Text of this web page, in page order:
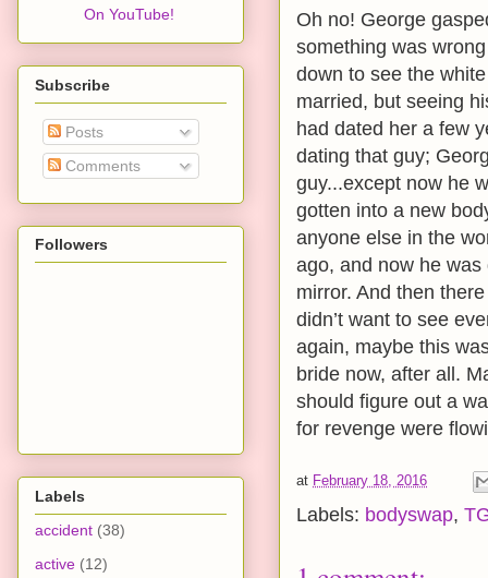
Oh no! George
something was
down to see the
married, but seeing
had dated her a few
dating that guy;
guy...except now he
gotten into a new
anyone else in the
ago, and now he
mirror. And then
didn’t want to see
again, maybe this
bride now, after all.
should figure out a
for revenge were
at February 18, 2016
Labels: bodyswap,
On YouTube!
Subscribe
Posts
Comments
Followers
Labels
accident (38)
active (12)